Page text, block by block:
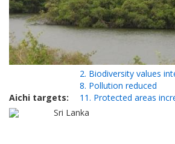
Aichi targets
2. Biodiversity values
8. Pollution reduced
11. Protected areas
Sri Lanka